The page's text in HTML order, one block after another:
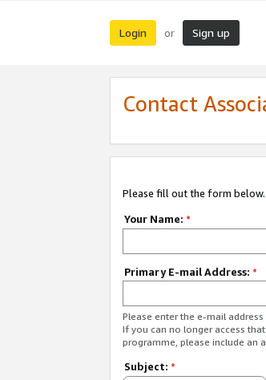
Login or Sign up
Contact
Please fill out the form
Your Name: *
Primary E-mail Address: *
Please enter the e-mail
If you can no longer access
programme, please include an
Subject: *